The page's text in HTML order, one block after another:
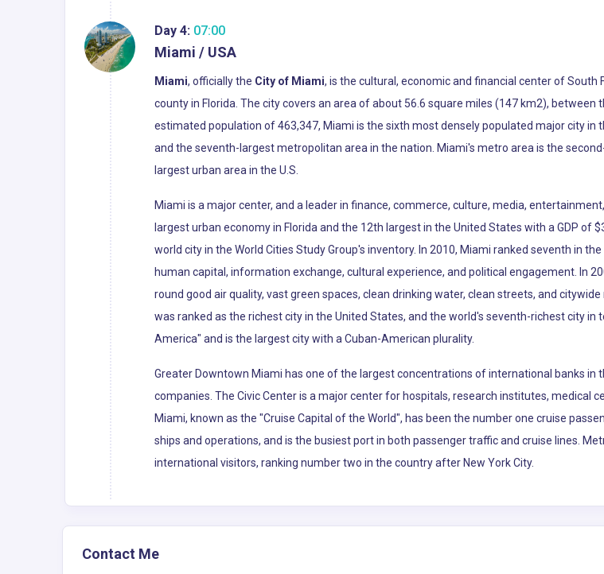
Day 4: 07:00
Miami / USA
Miami, officially the City of Miami, is the cultural, economic and financial center of
county in Florida. The city covers an area of about 56.6 square miles (147 km2),
estimated population of 463,347, Miami is the sixth most densely populated major city
and the seventh-largest metropolitan area in the nation. Miami's metro area is the
largest urban area in the U.S.
Miami is a major center, and a leader in finance, commerce, culture, media,
largest urban economy in Florida and the 12th largest in the United States with a GDP of
world city in the World Cities Study Group's inventory. In 2010, Miami ranked seventh in
human capital, information exchange, cultural experience, and political engagement. In
round good air quality, vast green spaces, clean drinking water, clean streets, and
was ranked as the richest city in the United States, and the world's seventh-richest city
America" and is the largest city with a Cuban-American plurality.
Greater Downtown Miami has one of the largest concentrations of international banks in
companies. The Civic Center is a major center for hospitals, research institutes, medical
Miami, known as the "Cruise Capital of the World", has been the number one cruise
ships and operations, and is the busiest port in both passenger traffic and cruise lines.
international visitors, ranking number two in the country after New York City.
Contact Me